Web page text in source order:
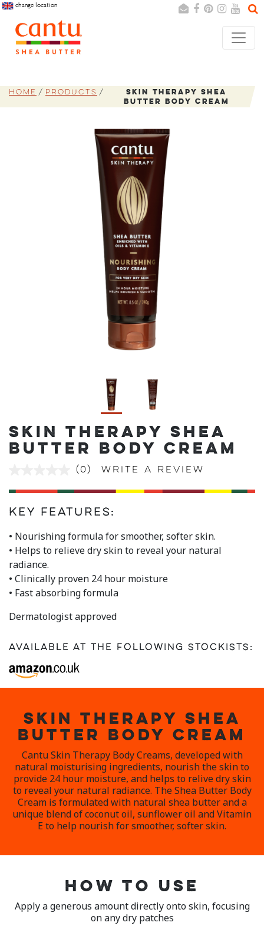
Search Cancel
change location
Home Products
Skin Therapy Shea
Butter Body Cream
SKIN THERAPY SHEA
BUTTER BODY CREAM
value
page
(0) Write a review
Key Features:
• Nourishing formula for smoother, softer skin.
• Helps to relieve dry skin to reveal your natural
radiance.
• Clinically proven 24 hour moisture
• Fast absorbing formula
Dermatologist approved
Available at the following stockists:
SKIN THERAPY SHEA
BUTTER BODY CREAM
Cantu Skin Therapy Body Creams, developed with
natural moisturising ingredients, nourish the skin to
provide 24 hour moisture, and helps to relive dry skin
to reveal your natural radiance. The Shea Butter Body
Cream is formulated with natural shea butter and a
unique blend of coconut oil, sunflower oil and Vitamin
E to help nourish for smoother, softer skin.
HOW TO USE
Apply a generous amount directly onto skin, focusing
on any dry patches